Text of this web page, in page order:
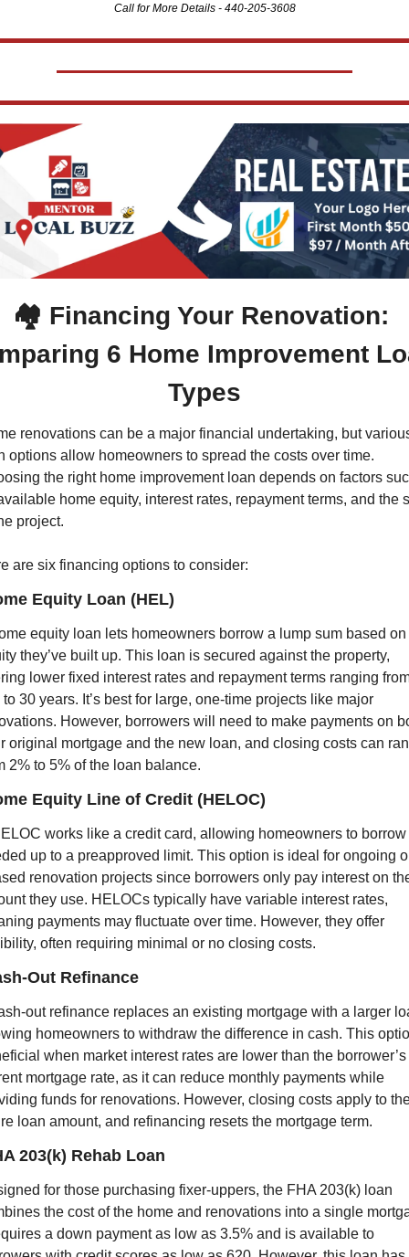
Call for More Details - 440-205-3608
🏘️ Financing Your Renovation:
6 Home Improvement
Types
renovations can be a major financial undertaking, but
options allow homeowners to spread the costs over time.
the right home improvement loan depends on factors
home equity, interest rates, repayment terms, and the
project.
are six financing options to consider:
Equity Loan (HEL)
equity loan lets homeowners borrow a lump sum based on
they’ve built up. This loan is secured against the property,
lower fixed interest rates and repayment terms ranging
30 years. It’s best for large, one-time projects like major
However, borrowers will need to make payments on
original mortgage and the new loan, and closing costs can
2% to 5% of the loan balance.
Equity Line of Credit (HELOC)
works like a credit card, allowing homeowners to borrow
up to a preapproved limit. This option is ideal for ongoing
renovation projects since borrowers only pay interest on
they use. HELOCs typically have variable interest rates,
payments may fluctuate over time. However, they offer
often requiring minimal or no closing costs.
Out Refinance
out refinance replaces an existing mortgage with a larger
homeowners to withdraw the difference in cash. This
when market interest rates are lower than the borrower’s
mortgage rate, as it can reduce monthly payments while
funds for renovations. However, closing costs apply to
loan amount, and refinancing resets the mortgage term.
203(k) Rehab Loan
for those purchasing fixer-uppers, the FHA 203(k) loan
the cost of the home and renovations into a single
a down payment as low as 3.5% and is available to